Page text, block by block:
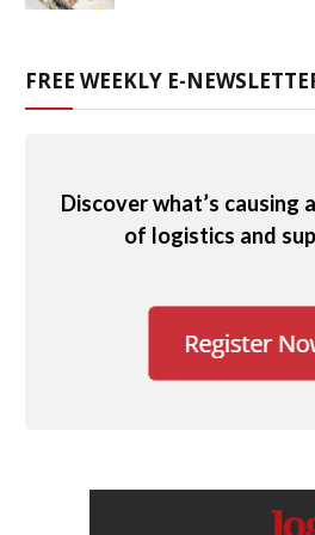
FREE WEEKLY E-
Discover what’s causing
of logistics and